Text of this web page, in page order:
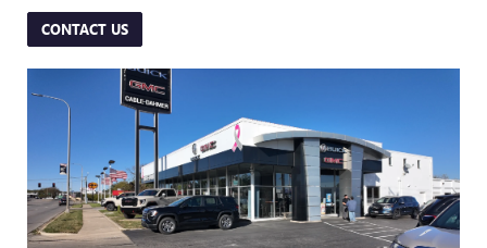
CONTACT US